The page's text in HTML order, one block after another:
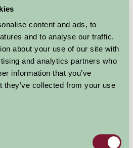
content and ads, to
and to analyse our traffic.
about your use of our site with
and analytics partners who
information that you’ve
they’ve collected from your use
gently shelving beach, with
Safe for swimming, Lots